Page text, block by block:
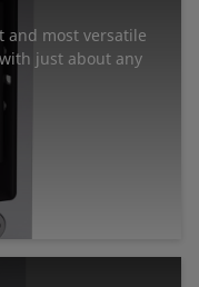
and most versatile
just about any